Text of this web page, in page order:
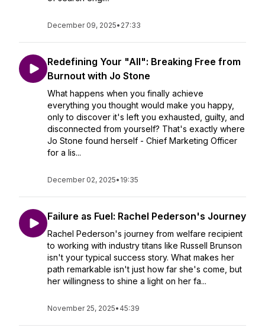
December 09, 2025• 27:33
Redefining Your "All": Breaking Free from
Burnout with Jo Stone
What happens when you finally achieve
everything you thought would make you happy,
only to discover it's left you exhausted, guilty, and
disconnected from yourself? That's exactly where
Jo Stone found herself - Chief Marketing Officer
for a lis...
December 02, 2025• 19:35
Failure as Fuel: Rachel Pederson's Journey
Rachel Pederson's journey from welfare recipient
to working with industry titans like Russell Brunson
isn't your typical success story. What makes her
path remarkable isn't just how far she's come, but
her willingness to shine a light on her fa...
November 25, 2025• 45:39